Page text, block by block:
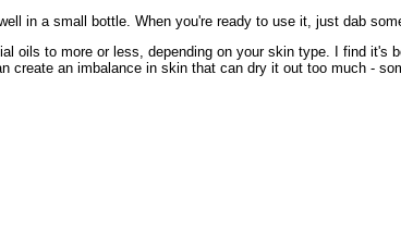
in a small bottle. When you're ready to use it, just dab
oils to more or less, depending on your skin type. I find
create an imbalance in skin that can dry it out too much -